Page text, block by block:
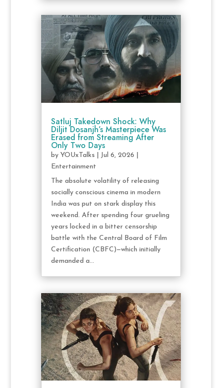
Satluj Takedown Shock: Why
Diljit Dosanjh’s Masterpiece Was
Erased from Streaming After
Only Two Days
by YOUxTalks| Jul 6, 2026
Entertainment
The absolute volatility of releasing
socially conscious cinema in modern
India was put on stark display this
weekend. After spending four grueling
years locked in a bitter censorship
battle with the Central Board of Film
Certification (CBFC)—which initially
demanded a...